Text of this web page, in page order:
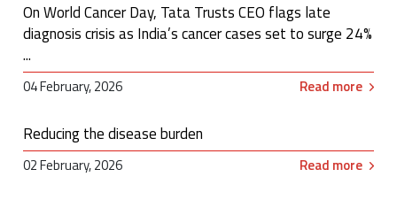
On World Cancer Day, Tata Trusts CEO flags late
diagnosis crisis as India’s cancer cases set to surge 24%
...
04 February, 2026 Read more
Reducing the disease burden
02 February, 2026 Read more